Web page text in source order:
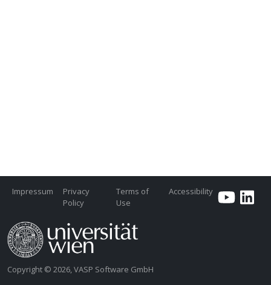
Impressum
Privacy
Policy
Terms of
Use
Accessibility
Copyright © 2026, VASP Software GmbH